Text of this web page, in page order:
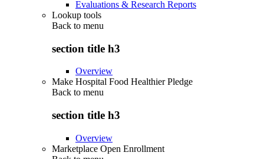
Evaluations & Research Reports
Lookup tools
Back to menu
section title h3
Overview
Make Hospital Food Healthier Pledge
Back to menu
section title h3
Overview
Marketplace Open Enrollment